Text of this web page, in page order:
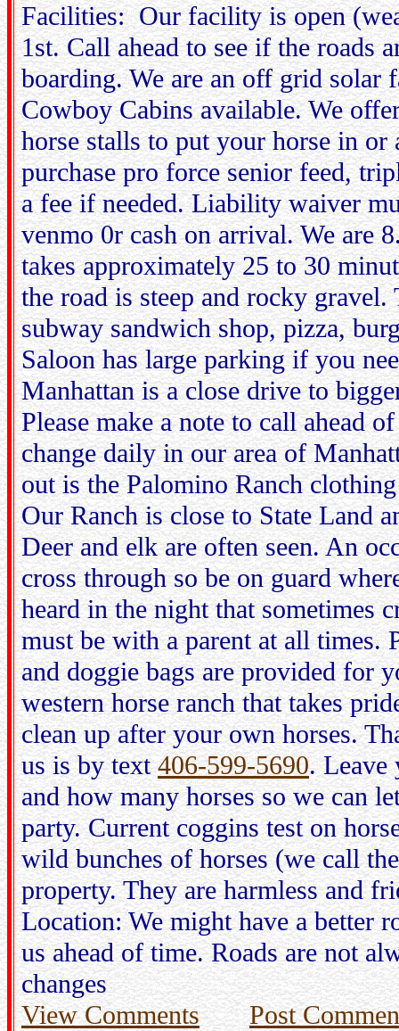
Facilities: Our facility is open
1st. Call ahead to see if the roads
boarding. We are an off grid solar
Cowboy Cabins available. We
horse stalls to put your horse in
purchase pro force senior feed,
a fee if needed. Liability waiver
venmo 0r cash on arrival. We are
takes approximately 25 to 30
the road is steep and rocky
subway sandwich shop, pizza,
Saloon has large parking if you
Manhattan is a close drive to
Please make a note to call ahead
change daily in our area of
out is the Palomino Ranch
Our Ranch is close to State Land
Deer and elk are often seen. An
cross through so be on guard
heard in the night that sometimes
must be with a parent at all times.
and doggie bags are provided for
western horse ranch that takes
clean up after your own horses.
us is by text406-599-5690. Leave
and how many horses so we can
party. Current coggins test on
wild bunches of horses (we call
property. They are harmless and
Location: We might have a better
us ahead of time. Roads are not
changes
View Comments
Post